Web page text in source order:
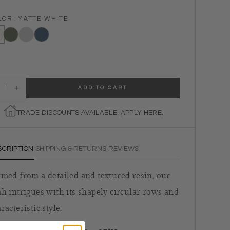
MATTE WHITE
White
Desert Sage
Decrease quantity for Leah Table Lamp
Increase quantity for Leah Table Lamp
ADD TO CART
TRADE DISCOUNTS AVAILABLE. APPLY HERE.
SHIPPING & RETURNS REVIEWS
from a detailed and textured resin, our
intrigues with its shapely circular rows and
style.